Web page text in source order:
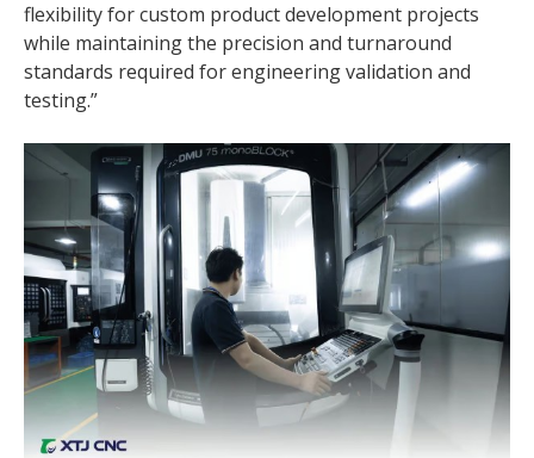
flexibility for custom product development projects
while maintaining the precision and turnaround
standards required for engineering validation and
testing.”